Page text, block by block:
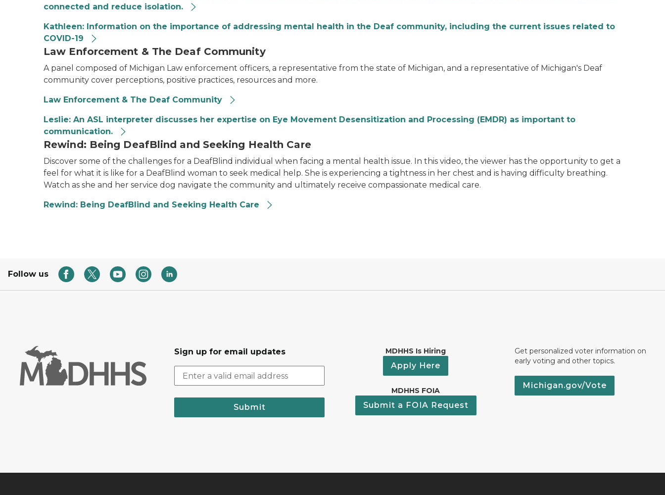
connected and reduce isolation.
Kathleen: Information on the importance of addressing mental health in the Deaf community, including the current issues related to
COVID-19
Law Enforcement & The Deaf Community
A panel composed of Michigan Law enforcement officers, a representative from the state of Michigan, and a representative of Michigan's Deaf
community cover perceptions, positive practices, resources and more.
Law Enforcement & The Deaf Community
Leslie: An ASL interpreter discusses her expertise on Eye Movement Desensitization and Processing (EMDR) as important to
communication.
Rewind: Being DeafBlind and Seeking Health Care
Discover some of the challenges for a DeafBlind individual when facing a mental health issue. In this video, the viewer has the opportunity to get a
feel for what it is like for a DeafBlind woman to seek medical help. She is experiencing a tightness in her chest and is having difficulty breathing.
Watch as she and her service dog navigate the community and ultimately receive compassionate medical care.
Rewind: Being DeafBlind and Seeking Health Care
Follow us
Sign up for email updates
Submit
MDHHS Is Hiring
Apply Here
MDHHS FOIA
Submit a FOIA Request
Get personalized voter information on
early voting and other topics.
Michigan.gov/Vote